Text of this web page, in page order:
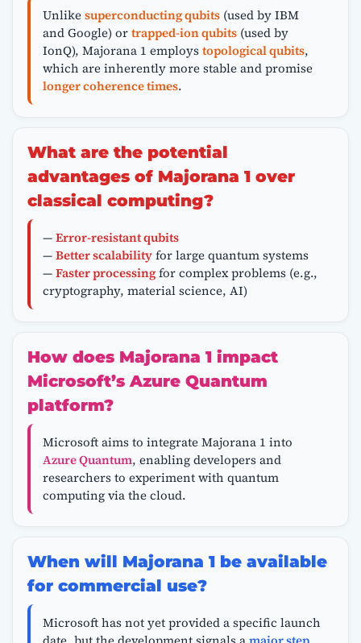
Unlikesuperconducting qubits(used by IBM
and Google) ortrapped-ion qubits(used by
IonQ), Majorana 1 employstopological qubits,
which are inherently more stable and promise
longer coherence times.
What are the potential
advantages of Majorana 1 over
classical computing?
—Error-resistant qubits
—Better scalabilityfor large quantum systems
—Faster processingfor complex problems (e.g.,
cryptography, material science, AI)
How does Majorana 1 impact
Microsoft’s Azure Quantum
platform?
Microsoft aims to integrate Majorana 1 into
Azure Quantum, enabling developers and
researchers to experiment with quantum
computing via the cloud.
When will Majorana 1 be available
for commercial use?
Microsoft has not yet provided a specific launch